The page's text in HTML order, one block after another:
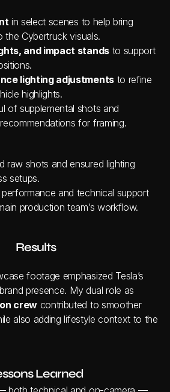
in select scenes to help bring
Cybertruck visuals.
and impact stands to support
lighting adjustments to refine
highlights.
of supplemental shots and
for framing.
raw shots and ensured lighting
setups.
and technical support
production team’s workflow.
Results
footage emphasized Tesla’s
crew contributed to smoother
also adding lifestyle context to the
Learned